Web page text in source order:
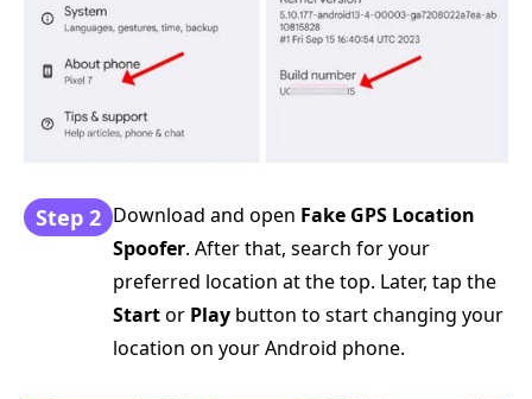
Step 2 Download and open Fake GPS Location
Spoofer. After that, search for your
preferred location at the top. Later, tap the
Startor Play button to start changing your
location on your Android phone.